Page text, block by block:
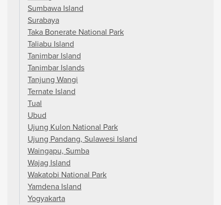
Sumbawa Island
Surabaya
Taka Bonerate National Park
Taliabu Island
Tanimbar Island
Tanimbar Islands
Tanjung Wangi
Ternate Island
Tual
Ubud
Ujung Kulon National Park
Ujung Pandang, Sulawesi Island
Waingapu, Sumba
Wajag Island
Wakatobi National Park
Yamdena Island
Yogyakarta